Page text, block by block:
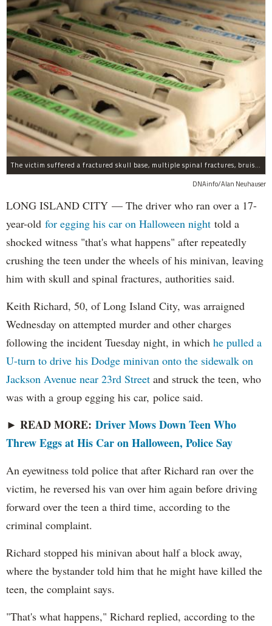
The victim suffered a fractured skull base, multiple spinal fractures, bruised lungs and other injuries.
DNAinfo/Alan Neuhauser
LONG ISLAND CITY — The driver who ran over a 17-
year-old for egging his car on Halloween night told a
shocked witness "that's what happens" after repeatedly
crushing the teen under the wheels of his minivan, leaving
him with skull and spinal fractures, authorities said.
Keith Richard, 50, of Long Island City, was arraigned
Wednesday on attempted murder and other charges
following the incident Tuesday night, in which he pulled a
U-turn to drive his Dodge minivan onto the sidewalk on
Jackson Avenue near 23rd Street and struck the teen, who
was with a group egging his car, police said.
► READ MORE: Driver Mows Down Teen Who
Threw Eggs at His Car on Halloween, Police Say
An eyewitness told police that after Richard ran over the
victim, he reversed his van over him again before driving
forward over the teen a third time, according to the
criminal complaint.
Richard stopped his minivan about half a block away,
where the bystander told him that he might have killed the
teen, the complaint says.
"That's what happens," Richard replied, according to the